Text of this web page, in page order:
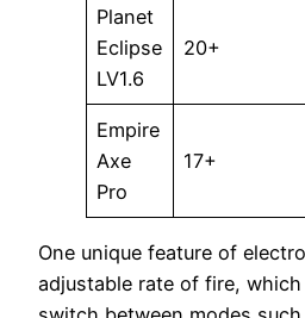
Planet
Eclipse
LV1.6
20+
Empire
Axe
Pro
17+
One unique feature of
adjustable rate of fire,